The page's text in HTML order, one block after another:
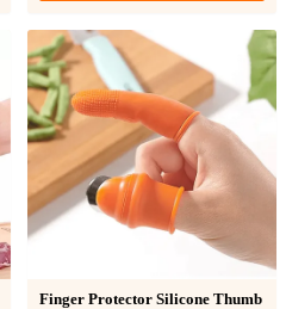
Finger Protector Silicone Thumb